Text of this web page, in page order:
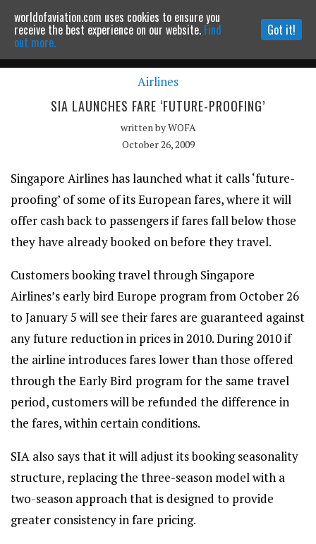
Powered by MOMENTUMMEDIA
Continue to website
Airlines
SIA LAUNCHES FARE ‘FUTURE-PROOFING’
written byWOFA
October 26, 2009
Singapore Airlines has launched what it calls ‘future-
proofing’ of some of its European fares, where it will
offer cash back to passengers if fares fall below those
they have already booked on before they travel.
Customers booking travel through Singapore
Airlines’s early bird Europe program from October 26
to January 5 will see their fares are guaranteed against
any future reduction in prices in 2010. During 2010 if
the airline introduces fares lower than those offered
through the Early Bird program for the same travel
period, customers will be refunded the difference in
the fares, within certain conditions.
SIA also says that it will adjust its booking seasonality
structure, replacing the three-season model with a
two-season approach that is designed to provide
greater consistency in fare pricing.
worldofaviation.com uses cookies to ensure you
receive the best experience on our website. Find
out more.
Got it!